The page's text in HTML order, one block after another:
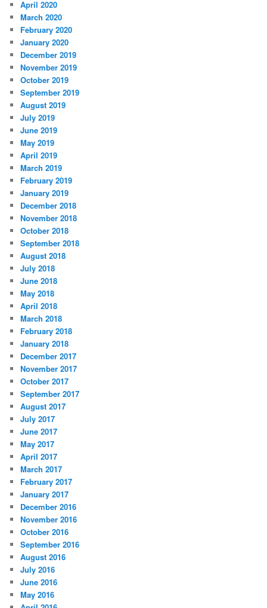
April 2020
March 2020
February 2020
January 2020
December 2019
November 2019
October 2019
September 2019
August 2019
July 2019
June 2019
May 2019
April 2019
March 2019
February 2019
January 2019
December 2018
November 2018
October 2018
September 2018
August 2018
July 2018
June 2018
May 2018
April 2018
March 2018
February 2018
January 2018
December 2017
November 2017
October 2017
September 2017
August 2017
July 2017
June 2017
May 2017
April 2017
March 2017
February 2017
January 2017
December 2016
November 2016
October 2016
September 2016
August 2016
July 2016
June 2016
May 2016